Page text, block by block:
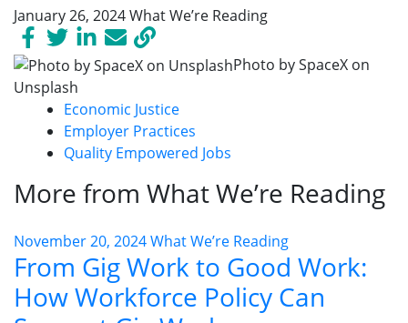
January 26, 2024What We’re Reading
Photo by SpaceX on
Unsplash
Economic Justice
Employer Practices
Quality Empowered Jobs
More from What We’re Reading
November 20, 2024What We’re Reading
From Gig Work to Good Work:
How Workforce Policy Can